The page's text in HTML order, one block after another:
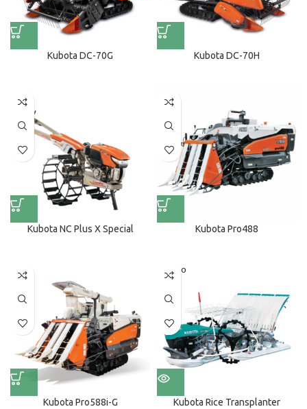
Kubota DC-70G Kubota DC-70H
Kubota NC Plus X Special Kubota Pro488
Kubota Pro588i-G
SOLD O
UT
Kubota Rice Transplanter